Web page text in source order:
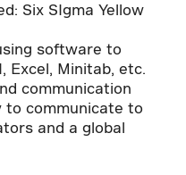
Six SIgma Yellow
software to
Excel, Minitab, etc.
communication
to communicate to
and a global